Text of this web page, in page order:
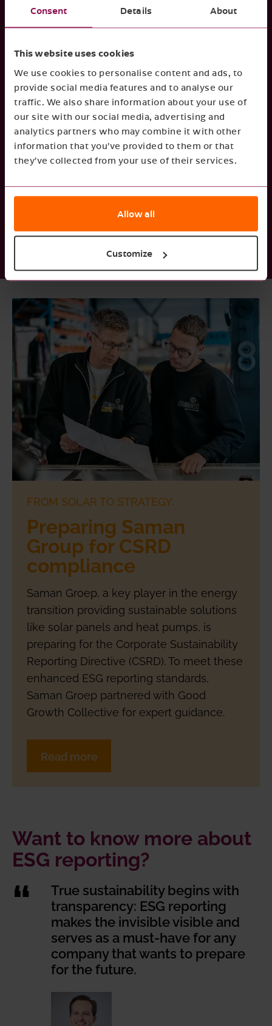
Consent Details About
This website uses cookies
We use cookies to personalise content and ads, to
provide social media features and to analyse our
traffic. We also share information about your use of
our site with our social media, advertising and
analytics partners who may combine it with other
information that you’ve provided to them or that
they’ve collected from your use of their services.
Allow all
Customize
by investors, suppliers and clients to
determine decisions.Regular, transparent, and
clear reporting on your sustainability strategy
for even the most demanding stakeholders.
Financial performance
Strong ESG performance drives stronger
financial results.Reporting can help reveal
inefficiencies and uncover financial
opportunities. Gathering insights on ESG topics
enables you to mitigate risks, strengthen
resilience, and take your organisation to the
FROM SOLAR TO STRATEGY:
Preparing Saman
Group for CSRD
compliance
Saman Groep, a key player in the energy
transition providing sustainable solutions
like solar panels and heat pumps, is
preparing for the Corporate Sustainability
Reporting Directive (CSRD). To meet these
enhanced ESG reporting standards,
Saman Groep partnered with Good
Growth Collective for expert guidance.
Read more
Want to know more about
ESG reporting?
True sustainability begins with
transparency: ESG reporting
makes the invisible visible and
serves as a must-have for any
company that wants to prepare
for the future.